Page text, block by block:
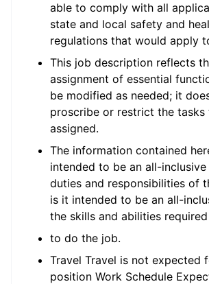
able to comply with all
state and local safety and
regulations that would apply
This job description reflects
assignment of essential
be modified as needed; it
proscribe or restrict the tasks
assigned.
The information contained
intended to be an all-
duties and responsibilities of
is it intended to be an all-
the skills and abilities required
to do the job.
Travel Travel is not expected
position Work Schedule